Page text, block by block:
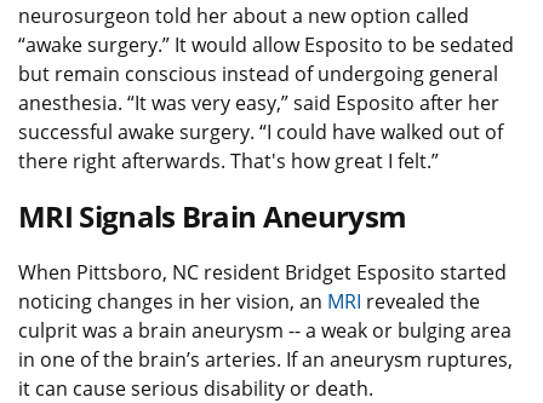
neurosurgeon told her about a new option called
“awake surgery.” It would allow Esposito to be sedated
but remain conscious instead of undergoing general
anesthesia. “It was very easy,” said Esposito after her
successful awake surgery. “I could have walked out of
there right afterwards. That's how great I felt.”
MRI Signals Brain Aneurysm
When Pittsboro, NC resident Bridget Esposito started
noticing changes in her vision, an MRI revealed the
culprit was a brain aneurysm -- a weak or bulging area
in one of the brain’s arteries. If an aneurysm ruptures,
it can cause serious disability or death.